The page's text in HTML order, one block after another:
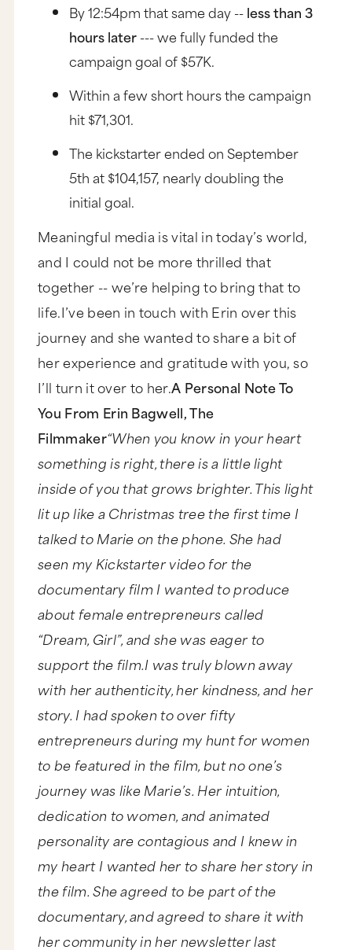
By 12:54pm that same day --less than 3
hours later--- we fully funded the
campaign goal of $57K.
Within a few short hours the campaign
hit $71,301.
The kickstarter ended on September
5th at $104,157, nearly doubling the
initial goal.
Meaningful media is vital in today’s world,
and I could not be more thrilled that
together -- we’re helping to bring that to
life.I’ve been in touch with Erin over this
journey and she wanted to share a bit of
her experience and gratitude with you, so
I’ll turn it over to her.A Personal Note To
You From Erin Bagwell, The
Filmmaker“When you know in your heart
something is right, there is a little light
inside of you that grows brighter. This light
lit up like a Christmas tree the first time I
talked to Marie on the phone. She had
seen my Kickstarter video for the
documentary film I wanted to produce
about female entrepreneurs called
“Dream, Girl”, and she was eager to
support the film.I was truly blown away
with her authenticity, her kindness, and her
story. I had spoken to over fifty
entrepreneurs during my hunt for women
to be featured in the film, but no one’s
journey was like Marie’s. Her intuition,
dedication to women, and animated
personality are contagious and I knew in
my heart I wanted her to share her story in
the film. She agreed to be part of the
documentary, and agreed to share it with
her community in her newsletter last